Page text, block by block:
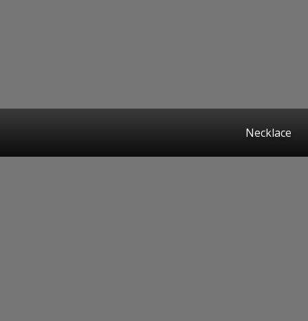
Necklace